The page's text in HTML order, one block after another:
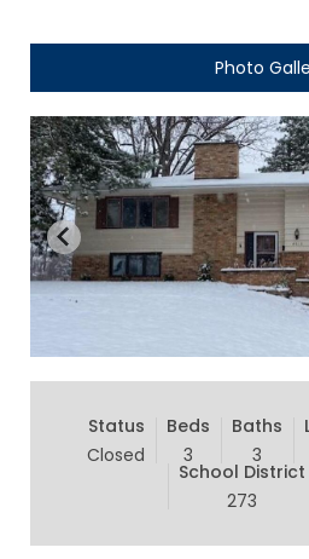
Photo
Status
Closed
Beds
3
Baths
3
School District
273